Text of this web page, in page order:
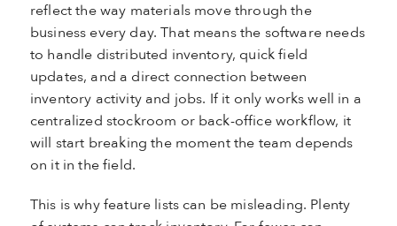
reflect the way materials move through the
business every day. That means the software needs
to handle distributed inventory, quick field
updates, and a direct connection between
inventory activity and jobs. If it only works well in a
centralized stockroom or back-office workflow, it
will start breaking the moment the team depends
on it in the field.
This is why feature lists can be misleading. Plenty